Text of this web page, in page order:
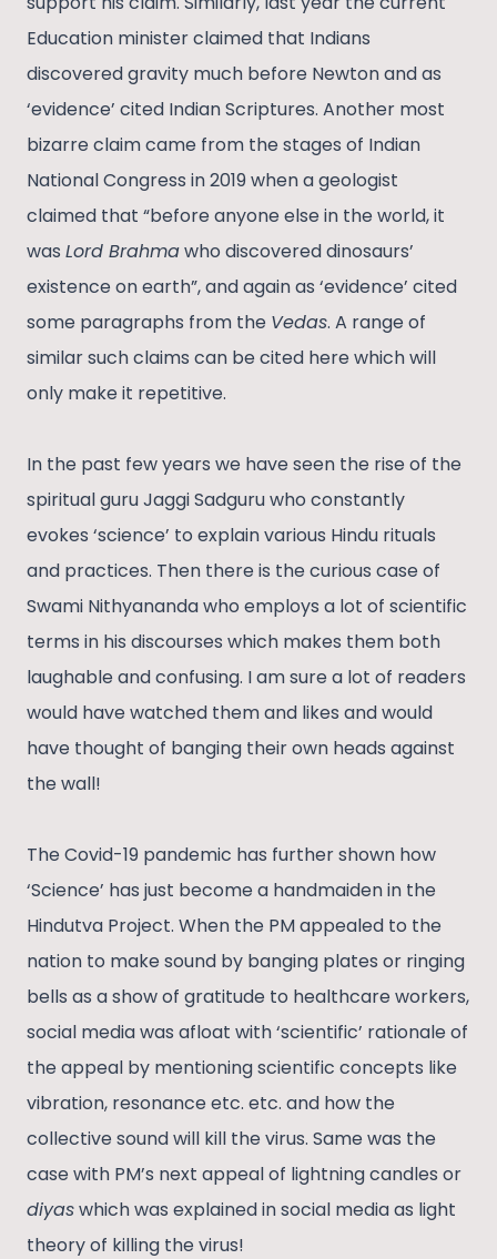
Education minister claimed that Indians
discovered gravity much before Newton and as
‘evidence’ cited Indian Scriptures. Another most
bizarre claim came from the stages of Indian
National Congress in 2019 when a geologist
claimed that “before anyone else in the world, it
was Lord Brahmawho discovered dinosaurs’
existence on earth”, and again as ‘evidence’ cited
some paragraphs from the Vedas. A range of
similar such claims can be cited here which will
only make it repetitive.
In the past few years we have seen the rise of the
spiritual guru Jaggi Sadguru who constantly
evokes ‘science’ to explain various Hindu rituals
and practices. Then there is the curious case of
Swami Nithyananda who employs a lot of scientific
terms in his discourses which makes them both
laughable and confusing. I am sure a lot of readers
would have watched them and likes and would
have thought of banging their own heads against
the wall!
The Covid-19 pandemic has further shown how
‘Science’ has just become a handmaiden in the
Hindutva Project. When the PM appealed to the
nation to make sound by banging plates or ringing
bells as a show of gratitude to healthcare workers,
social media was afloat with ‘scientific’ rationale of
the appeal by mentioning scientific concepts like
vibration, resonance etc. etc. and how the
collective sound will kill the virus. Same was the
case with PM’s next appeal of lightning candles or
diyaswhich was explained in social media as light
theory of killing the virus!